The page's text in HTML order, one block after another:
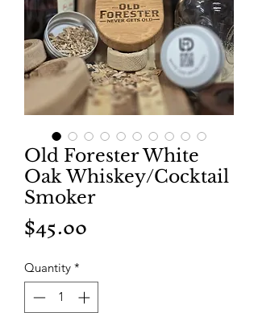
Old Forester White
Oak Whiskey/Cocktail
Smoker
$45.00
Quantity *